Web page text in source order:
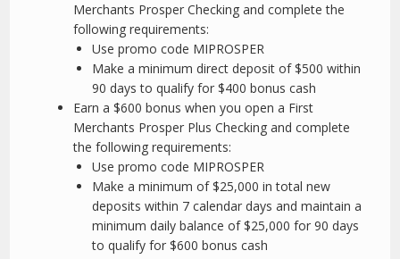
Merchants Prosper Checking and complete the
following requirements:
Use promo code MIPROSPER
Make a minimum direct deposit of $500 within
90 days to qualify for $400 bonus cash
Earn a $600 bonus when you open a First
Merchants Prosper Plus Checking and complete
the following requirements:
Use promo code MIPROSPER
Make a minimum of $25,000 in total new
deposits within 7 calendar days and maintain a
minimum daily balance of $25,000 for 90 days
to qualify for $600 bonus cash